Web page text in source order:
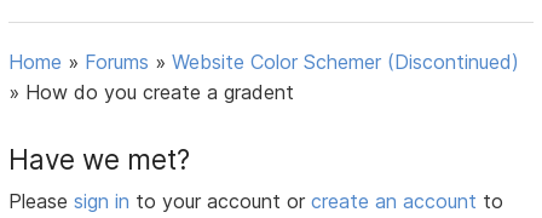
Home » Forums »Website Color Schemer (Discontinued)
» How do you create a gradent
Have we met?
Pleasesign in to your account orcreate an account to